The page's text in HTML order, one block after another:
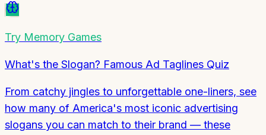
Try Memory Games
What's the Slogan? Famous Ad Taglines Quiz
From catchy jingles to unforgettable one-liners, see
how many of America's most iconic advertising
slogans you can match to their brand — these